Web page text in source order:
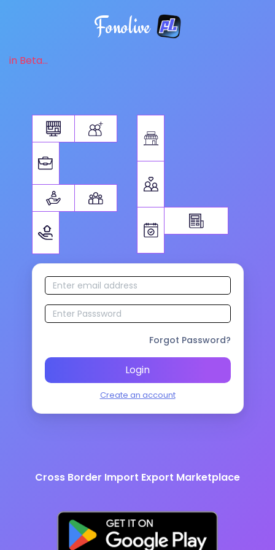
Fonolive
in Beta...
Forgot Password?
Login
Create an account
Cross Border Import Export Marketplace